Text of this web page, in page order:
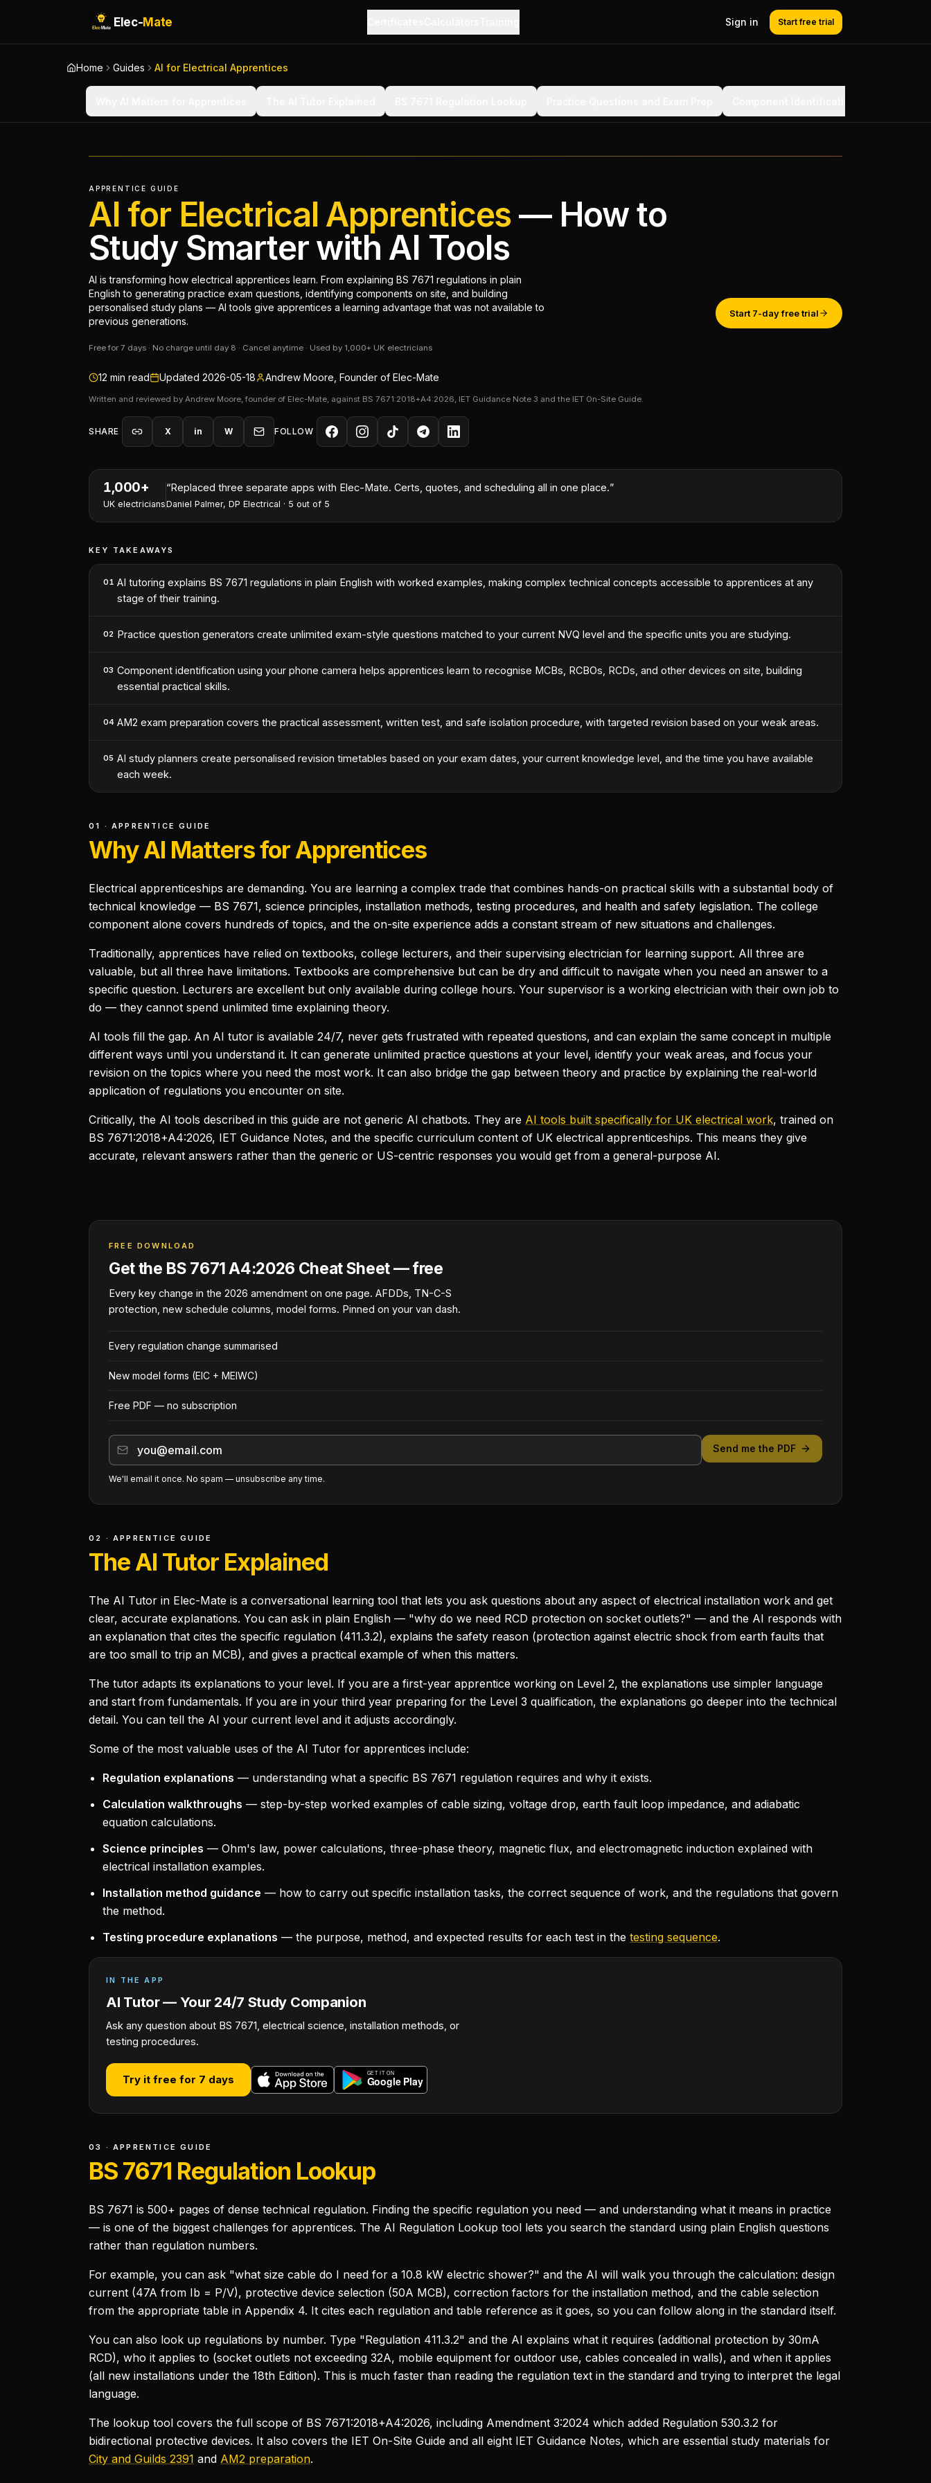
Elec-Mate Sign in Start free trial
Home Guides AI for Electrical Apprentices
APPRENTICE GUIDE
AI for Electrical Apprentices— How to
Study Smarter with AI Tools
AI is transforming how electrical apprentices learn. From explaining BS 7671 regulations in plain
English to generating practice exam questions, identifying components on site, and building
personalised study plans — AI tools give apprentices a learning advantage that was not available to
previous generations.
Start 7-day free trial
Free for 7 days · No charge until day 8 · Cancel anytime · Used by 1,000+ UK electricians
12 min read Updated 2026-05-18 Andrew Moore, Founder of Elec-Mate
Written and reviewed by Andrew Moore, founder of Elec-Mate, against BS 7671:2018+A4:2026, IET Guidance Note 3 and the IET On-Site Guide.
SHARE X in W FOLLOW
1,000+
UK electricians
“I've won two contracts this month because I could turn quotes around same-day with the AI cost engineer.
Nathan Perry, NP Electrical Services· 5
KEY TAKEAWAYS
01 AI tutoring explains BS 7671 regulations in plain English with worked examples, making complex technical concepts accessible to apprentices at any
stage of their training.
02 Practice question generators create unlimited exam-style questions matched to your current NVQ level and the specific units you are studying.
03 Component identification using your phone camera helps apprentices learn to recognise MCBs, RCBOs, RCDs, and other devices on site, building
essential practical skills.
04 AM2 exam preparation covers the practical assessment, written test, and safe isolation procedure, with targeted revision based on your weak areas.
05 AI study planners create personalised revision timetables based on your exam dates, your current knowledge level, and the time you have available
each week.
01 · APPRENTICE GUIDE
Why AI Matters for Apprentices
Electrical apprenticeships are demanding. You are learning a complex trade that combines hands-on practical skills with a substantial body of
technical knowledge — BS 7671, science principles, installation methods, testing procedures, and health and safety legislation. The college
component alone covers hundreds of topics, and the on-site experience adds a constant stream of new situations and challenges.
Traditionally, apprentices have relied on textbooks, college lecturers, and their supervising electrician for learning support. All three are
valuable, but all three have limitations. Textbooks are comprehensive but can be dry and difficult to navigate when you need an answer to a
specific question. Lecturers are excellent but only available during college hours. Your supervisor is a working electrician with their own job to
do — they cannot spend unlimited time explaining theory.
AI tools fill the gap. An AI tutor is available 24/7, never gets frustrated with repeated questions, and can explain the same concept in multiple
different ways until you understand it. It can generate unlimited practice questions at your level, identify your weak areas, and focus your
revision on the topics where you need the most work. It can also bridge the gap between theory and practice by explaining the real-world
application of regulations you encounter on site.
Critically, the AI tools described in this guide are not generic AI chatbots. They are AI tools built specifically for UK electrical work, trained on
BS 7671:2018+A4:2026, IET Guidance Notes, and the specific curriculum content of UK electrical apprenticeships. This means they give
accurate, relevant answers rather than the generic or US-centric responses you would get from a general-purpose AI.
FREE DOWNLOAD
Get the BS 7671 A4:2026 Cheat Sheet — free
Every key change in the 2026 amendment on one page. AFDDs, TN-C-S
protection, new schedule columns, model forms. Pinned on your van dash.
Every regulation change summarised
New model forms (EIC + MEIWC)
Free PDF — no subscription
Send me the PDF
We'll email it once. No spam — unsubscribe any time.
02 · APPRENTICE GUIDE
The AI Tutor Explained
The AI Tutor in Elec-Mate is a conversational learning tool that lets you ask questions about any aspect of electrical installation work and get
clear, accurate explanations. You can ask in plain English — "why do we need RCD protection on socket outlets?" — and the AI responds with
an explanation that cites the specific regulation (411.3.2), explains the safety reason (protection against electric shock from earth faults that
are too small to trip an MCB), and gives a practical example of when this matters.
The tutor adapts its explanations to your level. If you are a first-year apprentice working on Level 2, the explanations use simpler language
and start from fundamentals. If you are in your third year preparing for the Level 3 qualification, the explanations go deeper into the technical
detail. You can tell the AI your current level and it adjusts accordingly.
Some of the most valuable uses of the AI Tutor for apprentices include:
Regulation explanations — understanding what a specific BS 7671 regulation requires and why it exists.
Calculation walkthroughs — step-by-step worked examples of cable sizing, voltage drop, earth fault loop impedance, and adiabatic
equation calculations.
Science principles — Ohm's law, power calculations, three-phase theory, magnetic flux, and electromagnetic induction explained with
electrical installation examples.
Installation method guidance — how to carry out specific installation tasks, the correct sequence of work, and the regulations that govern
the method.
Testing procedure explanations — the purpose, method, and expected results for each test in the testing sequence.
IN THE APP
AI Tutor — Your 24/7 Study Companion
Ask any question about BS 7671, electrical science, installation methods, or
testing procedures.
Try it free for 7 days
03 · APPRENTICE GUIDE
BS 7671 Regulation Lookup
BS 7671 is 500+ pages of dense technical regulation. Finding the specific regulation you need — and understanding what it means in practice
— is one of the biggest challenges for apprentices. The AI Regulation Lookup tool lets you search the standard using plain English questions
rather than regulation numbers.
For example, you can ask "what size cable do I need for a 10.8 kW electric shower?" and the AI will walk you through the calculation: design
current (47A from Ib = P/V), protective device selection (50A MCB), correction factors for the installation method, and the cable selection
from the appropriate table in Appendix 4. It cites each regulation and table reference as it goes, so you can follow along in the standard itself.
You can also look up regulations by number. Type "Regulation 411.3.2" and the AI explains what it requires (additional protection by 30mA
RCD), who it applies to (socket outlets not exceeding 32A, mobile equipment for outdoor use, cables concealed in walls), and when it applies
(all new installations under the 18th Edition). This is much faster than reading the regulation text in the standard and trying to interpret the legal
language.
The lookup tool covers the full scope of BS 7671:2018+A4:2026, including Amendment 3:2024 which added Regulation 530.3.2 for
bidirectional protective devices. It also covers the IET On-Site Guide and all eight IET Guidance Notes, which are essential study materials for
City and Guilds 2391 and AM2 preparation.